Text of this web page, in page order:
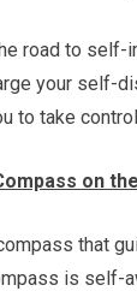
road to
your self-
to take
on
that
is self-